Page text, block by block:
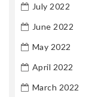
July 2022
June 2022
May 2022
April 2022
March 2022